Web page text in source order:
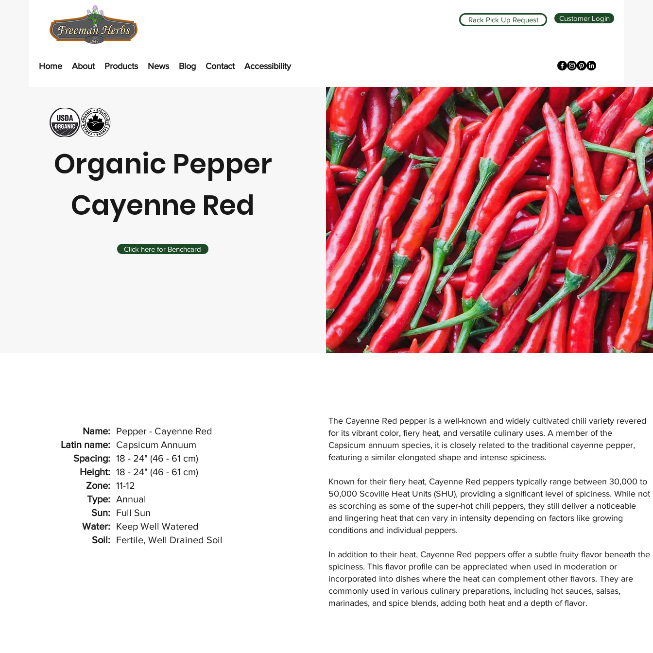
Rack Pick Up Request Customer Login
Home About Products News Blog Contact Accessibility
Organic Pepper
Cayenne Red
Click here for Benchcard
Name:
Latin name:
Spacing:
Height:
Zone:
Type:
Sun:
Water:
Soil:
Pepper - Cayenne Red
Capsicum Annuum
18 - 24" (46 - 61 cm)
18 - 24" (46 - 61 cm)
11-12
Annual
Full Sun
Keep Well Watered
Fertile, Well Drained Soil
The Cayenne Red pepper is a well-known and widely cultivated chili variety revered
for its vibrant color, fiery heat, and versatile culinary uses. A member of the
Capsicum annuum species, it is closely related to the traditional cayenne pepper,
featuring a similar elongated shape and intense spiciness.
Known for their fiery heat, Cayenne Red peppers typically range between 30,000 to
50,000 Scoville Heat Units (SHU), providing a significant level of spiciness. While not
as scorching as some of the super-hot chili peppers, they still deliver a noticeable
and lingering heat that can vary in intensity depending on factors like growing
conditions and individual peppers.
In addition to their heat, Cayenne Red peppers offer a subtle fruity flavor beneath the
spiciness. This flavor profile can be appreciated when used in moderation or
incorporated into dishes where the heat can complement other flavors. They are
commonly used in various culinary preparations, including hot sauces, salsas,
marinades, and spice blends, adding both heat and a depth of flavor.